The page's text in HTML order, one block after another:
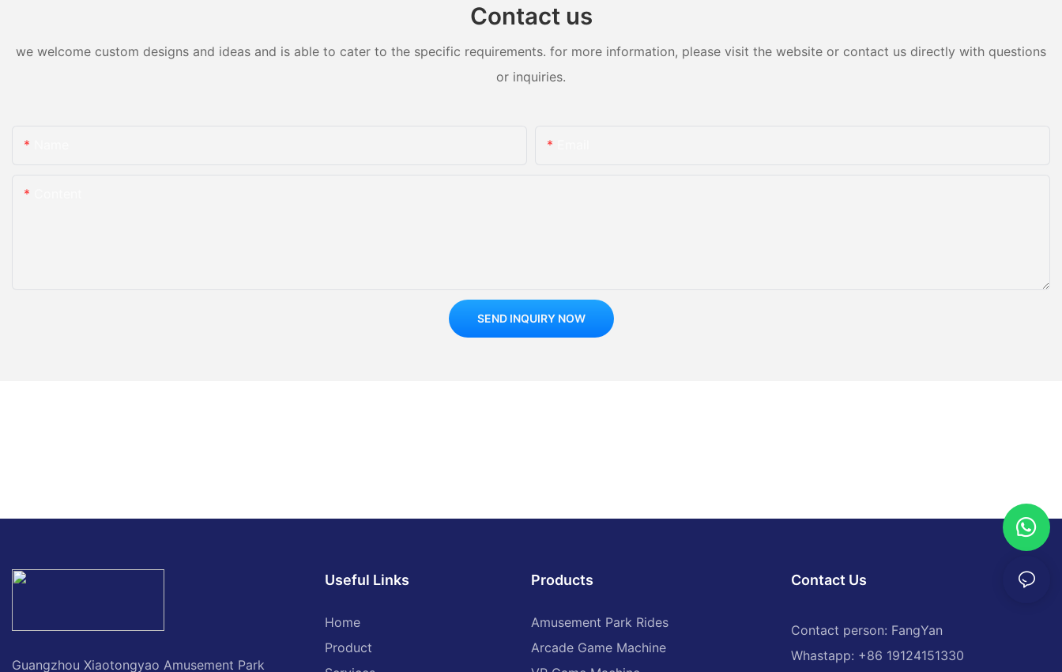
Contact us
we welcome custom designs and ideas and is able to cater to the specific requirements. for more information, please visit the website or contact us directly with questions
or inquiries.
SEND INQUIRY NOW
Guangzhou Xiaotongyao Amusement Park
Useful Links
Home
Product
Products
Amusement Park Rides
Arcade Game Machine
Contact Us
Contact person: FangYan
Whastapp: +86 19124151330